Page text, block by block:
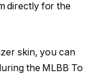
directly for the
skin, you can
the MLBB To